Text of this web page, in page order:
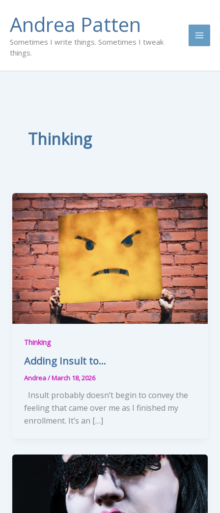
content
Andrea Patten
Sometimes I write things. Sometimes I tweak
things.
Thinking
Thinking
Adding Insult to…
Andrea/March 18, 2026
Insult probably doesn’t begin to convey the
feeling that came over me as I finished my
enrollment. It’s an […]